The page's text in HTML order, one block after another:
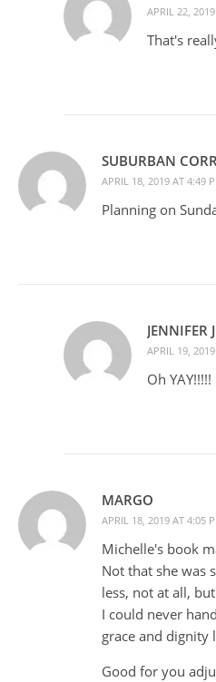
APRIL 22,
That's
SUBURBAN
APRIL 18, 2019 AT 4:49
Planning on
JENNIFER
APRIL 19,
Oh YAY!!!!!
MARGO
APRIL 18, 2019 AT 4:05
Michelle's book
Not that she was
less, not at all,
I could never
grace and dignity
Good for you